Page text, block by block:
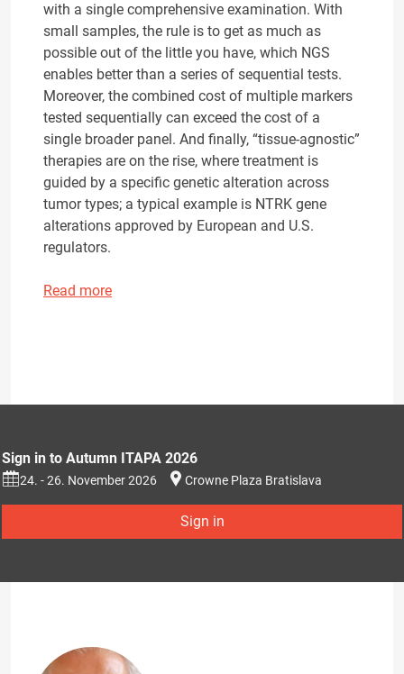
with a single comprehensive examination. With
small samples, the rule is to get as much as
possible out of the little you have, which NGS
enables better than a series of sequential tests.
Moreover, the combined cost of multiple markers
tested sequentially can exceed the cost of a
single broader panel. And finally, “tissue-agnostic”
therapies are on the rise, where treatment is
guided by a specific genetic alteration across
tumor types; a typical example is NTRK gene
alterations approved by European and U.S.
regulators.
Read more
Sign in to Autumn ITAPA 2026
24. - 26. November 2026 Crowne Plaza Bratislava
Sign in